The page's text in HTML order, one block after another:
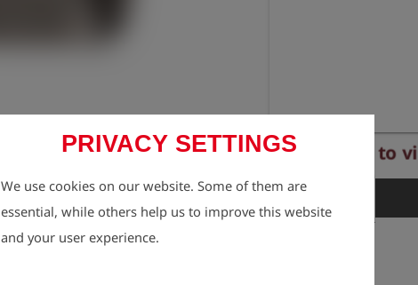
PRIVACY SETTINGS
We use cookies on our website. Some of them are
essential, while others help us to improve this website
and your user experience.
lockRegister to
Quantity
1